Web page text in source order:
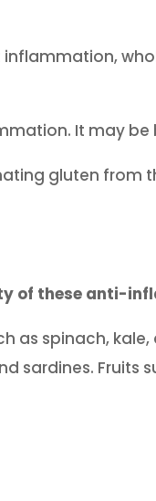
It may be
gluten from
of these anti-
as spinach,
sardines. Fruits